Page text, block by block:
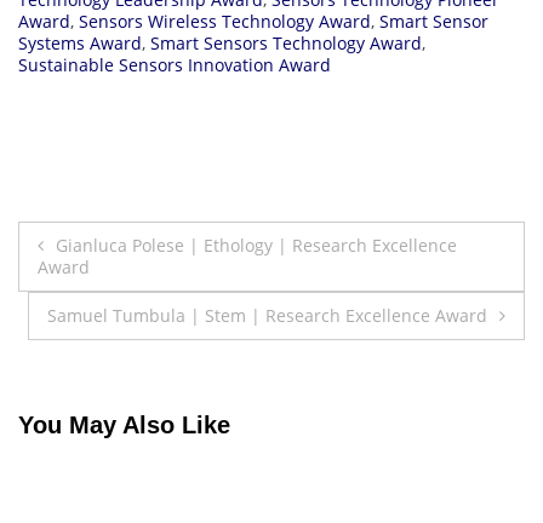
Award, Sensors Wireless Technology Award, Smart Sensor
Systems Award, Smart Sensors Technology Award,
Sustainable Sensors Innovation Award
Post
navigation
Gianluca Polese | Ethology | Research Excellence
Award
Samuel Tumbula | Stem | Research Excellence Award
You May Also Like